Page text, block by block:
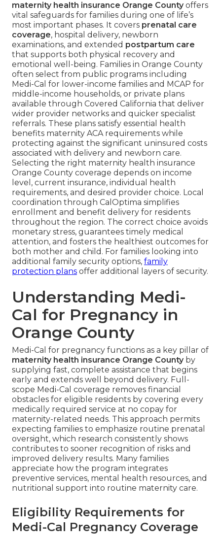
maternity health insurance Orange Countyoffers
vital safeguards for families during one of life’s
most important phases. It covers prenatal care
coverage, hospital delivery, newborn
examinations, and extended postpartum care
that supports both physical recovery and
emotional well-being. Families in Orange County
often select from public programs including
Medi-Cal for lower-income families and MCAP for
middle-income households, or private plans
available through Covered California that deliver
wider provider networks and quicker specialist
referrals. These plans satisfy essential health
benefits maternity ACA requirements while
protecting against the significant uninsured costs
associated with delivery and newborn care.
Selecting the right maternity health insurance
Orange County coverage depends on income
level, current insurance, individual health
requirements, and desired provider choice. Local
coordination through CalOptima simplifies
enrollment and benefit delivery for residents
throughout the region. The correct choice avoids
monetary stress, guarantees timely medical
attention, and fosters the healthiest outcomes for
both mother and child. For families looking into
additional family security options, family
protection plans offer additional layers of security.
Understanding Medi-
Cal for Pregnancy in
Orange County
Medi-Cal for pregnancy functions as a key pillar of
maternity health insurance Orange Countyby
supplying fast, complete assistance that begins
early and extends well beyond delivery. Full-
scope Medi-Cal coverage removes financial
obstacles for eligible residents by covering every
medically required service at no copay for
maternity-related needs. This approach permits
expecting families to emphasize routine prenatal
oversight, which research consistently shows
contributes to sooner recognition of risks and
improved delivery results. Many families
appreciate how the program integrates
preventive services, mental health resources, and
nutritional support into routine maternity care.
Eligibility Requirements for
Medi-Cal Pregnancy Coverage